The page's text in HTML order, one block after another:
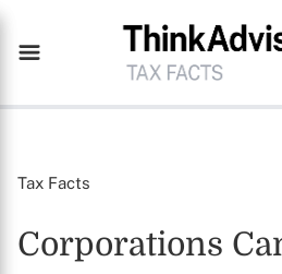
Tax Facts
Corporations